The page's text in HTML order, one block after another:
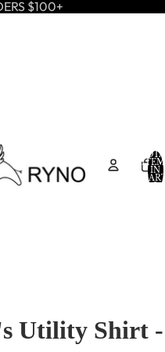
$100+
IN
0
Utility Shirt -